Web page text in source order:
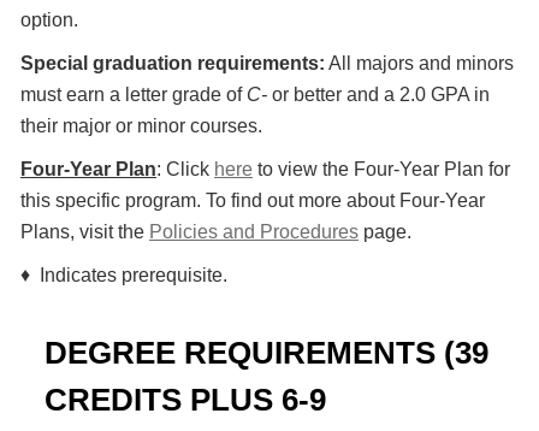
option.
Special graduation requirements: All majors and minors
must earn a letter grade of C- or better and a 2.0 GPA in
their major or minor courses.
Four-Year Plan: Click here to view the Four-Year Plan for
this specific program. To find out more about Four-Year
Plans, visit the Policies and Procedures page.
♦ Indicates prerequisite.
DEGREE REQUIREMENTS (39
CREDITS PLUS 6-9